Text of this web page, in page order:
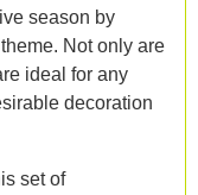
season by
Not only are
ideal for any
decoration
set of